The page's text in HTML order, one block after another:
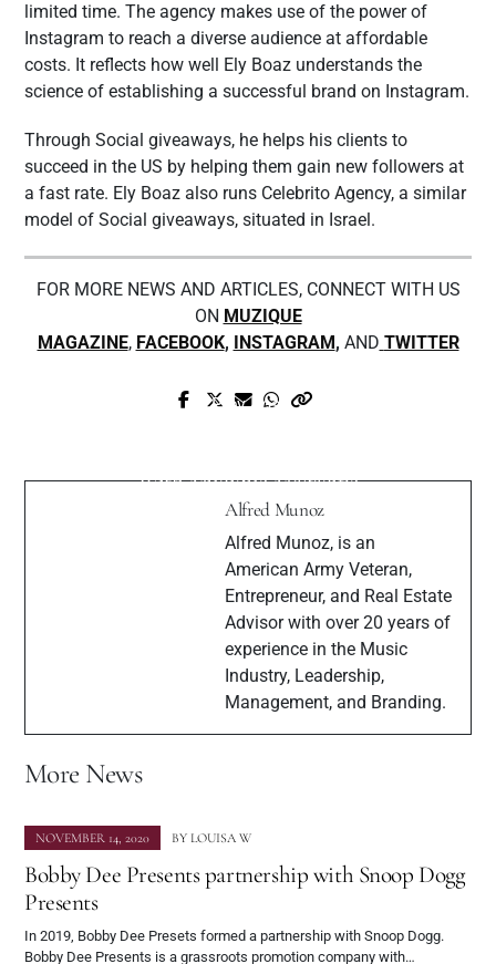
limited time. The agency makes use of the power of
Instagram to reach a diverse audience at affordable
costs. It reflects how well Ely Boaz understands the
science of establishing a successful brand on Instagram.
Through Social giveaways, he helps his clients to
succeed in the US by helping them gain new followers at
a fast rate. Ely Boaz also runs Celebrito Agency, a similar
model of Social giveaways, situated in Israel.
FOR MORE NEWS AND ARTICLES, CONNECT WITH US
ON MUZIQUE
MAGAZINE, FACEBOOK, INSTAGRAM, AND TWITTER
Prev Post
With Muzique Magazine
Alfred Munoz
Alfred Munoz, is an
American Army Veteran,
Entrepreneur, and Real Estate
Advisor with over 20 years of
experience in the Music
Industry, Leadership,
Management, and Branding.
More News
NOVEMBER 14, 2020 BY LOUISA W
Bobby Dee Presents partnership with Snoop Dogg
Presents
In 2019, Bobby Dee Presets formed a partnership with Snoop Dogg.
Bobby Dee Presents is a grassroots promotion company with…